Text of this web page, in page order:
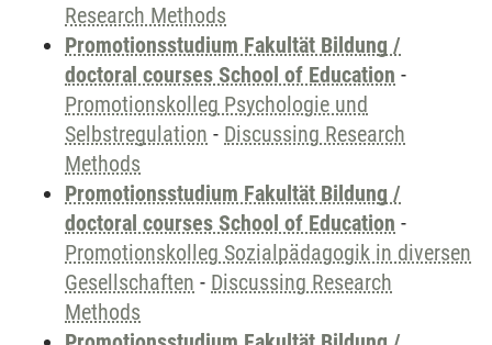
Research Methods
Promotionsstudium Fakultät Bildung /
doctoral courses School of Education -
Promotionskolleg Psychologie und
Selbstregulation - Discussing Research
Methods
Promotionsstudium Fakultät Bildung /
doctoral courses School of Education -
Promotionskolleg Sozialpädagogik in diversen
Gesellschaften - Discussing Research
Methods